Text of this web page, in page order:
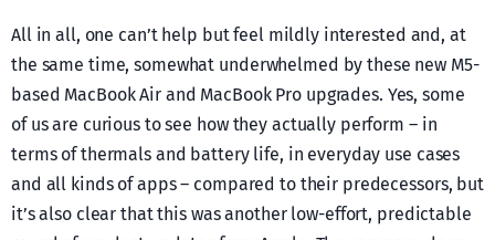
All in all, one can’t help but feel mildly interested and, at
the same time, somewhat underwhelmed by these new M5-
based MacBook Air and MacBook Pro upgrades. Yes, some
of us are curious to see how they actually perform – in
terms of thermals and battery life, in everyday use cases
and all kinds of apps – compared to their predecessors, but
it’s also clear that this was another low-effort, predictable